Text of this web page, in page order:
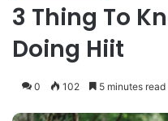
3 Thing To
Doing Hiit
0 102 5 minutes read